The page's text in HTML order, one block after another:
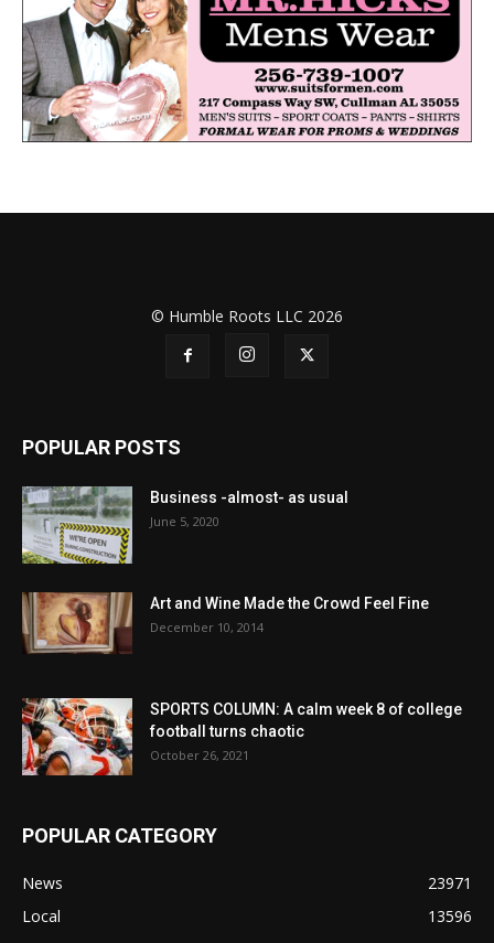
© Humble Roots LLC 2026
POPULAR POSTS
Business -almost- as usual
June 5, 2020
Art and Wine Made the Crowd Feel Fine
December 10, 2014
SPORTS COLUMN: A calm week 8 of college
football turns chaotic
October 26, 2021
POPULAR CATEGORY
News
23971
Local
13596